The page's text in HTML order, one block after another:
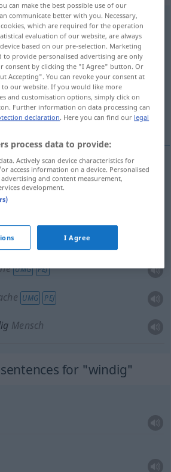
tap on the translation)
vent
fumiste
UMG PEJ
UMG PEJ
Mensch
for "windig"
can make the best possible use of our
communicate better with you. Necessary,
which are required for the operation
evaluation of our website, are always
based on our pre-selection. Marketing
to provide personalised advertising are only
consent by clicking the "I Agree" button. Or
Accepting". You can revoke your consent at
our website. If you would like more
and customisation options, simply click on
Further information on data processing can
declaration. Here you can find our legal
process data to provide:
Actively scan device characteristics for
access information on a device. Personalised
and content measurement,
development.
I Agree